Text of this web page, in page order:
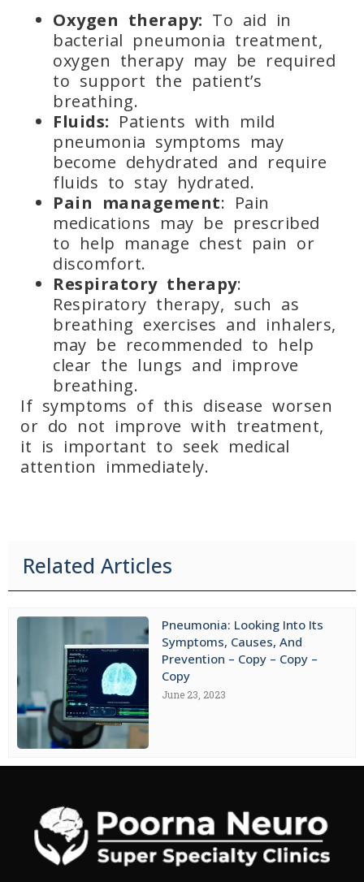
Oxygen therapy: To aid in
bacterial pneumonia treatment,
oxygen therapy may be required
to support the patient’s
breathing.
Fluids: Patients with mild
pneumonia symptoms may
become dehydrated and require
fluids to stay hydrated.
Pain management: Pain
medications may be prescribed
to help manage chest pain or
discomfort.
Respiratory therapy:
Respiratory therapy, such as
breathing exercises and inhalers,
may be recommended to help
clear the lungs and improve
breathing.
If symptoms of this disease worsen
or do not improve with treatment,
it is important to seek medical
attention immediately.
Related Articles
Pneumonia: Looking Into Its
Symptoms, Causes, And
Prevention – Copy – Copy –
Copy
June 23, 2023